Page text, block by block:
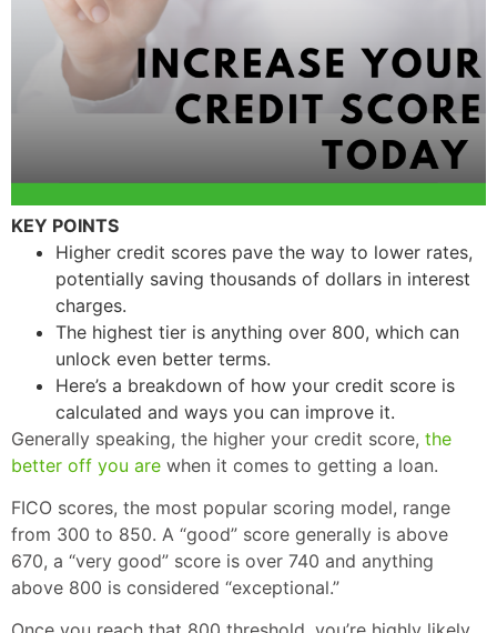
KEY POINTS
Higher credit scores pave the way to lower rates,
potentially saving thousands of dollars in interest
charges.
The highest tier is anything over 800, which can
unlock even better terms.
Here’s a breakdown of how your credit score is
calculated and ways you can improve it.
Generally speaking, the higher your credit score, the
better off you are when it comes to getting a loan.
FICO scores, the most popular scoring model, range
from 300 to 850. A “good” score generally is above
670, a “very good” score is over 740 and anything
above 800 is considered “exceptional.”